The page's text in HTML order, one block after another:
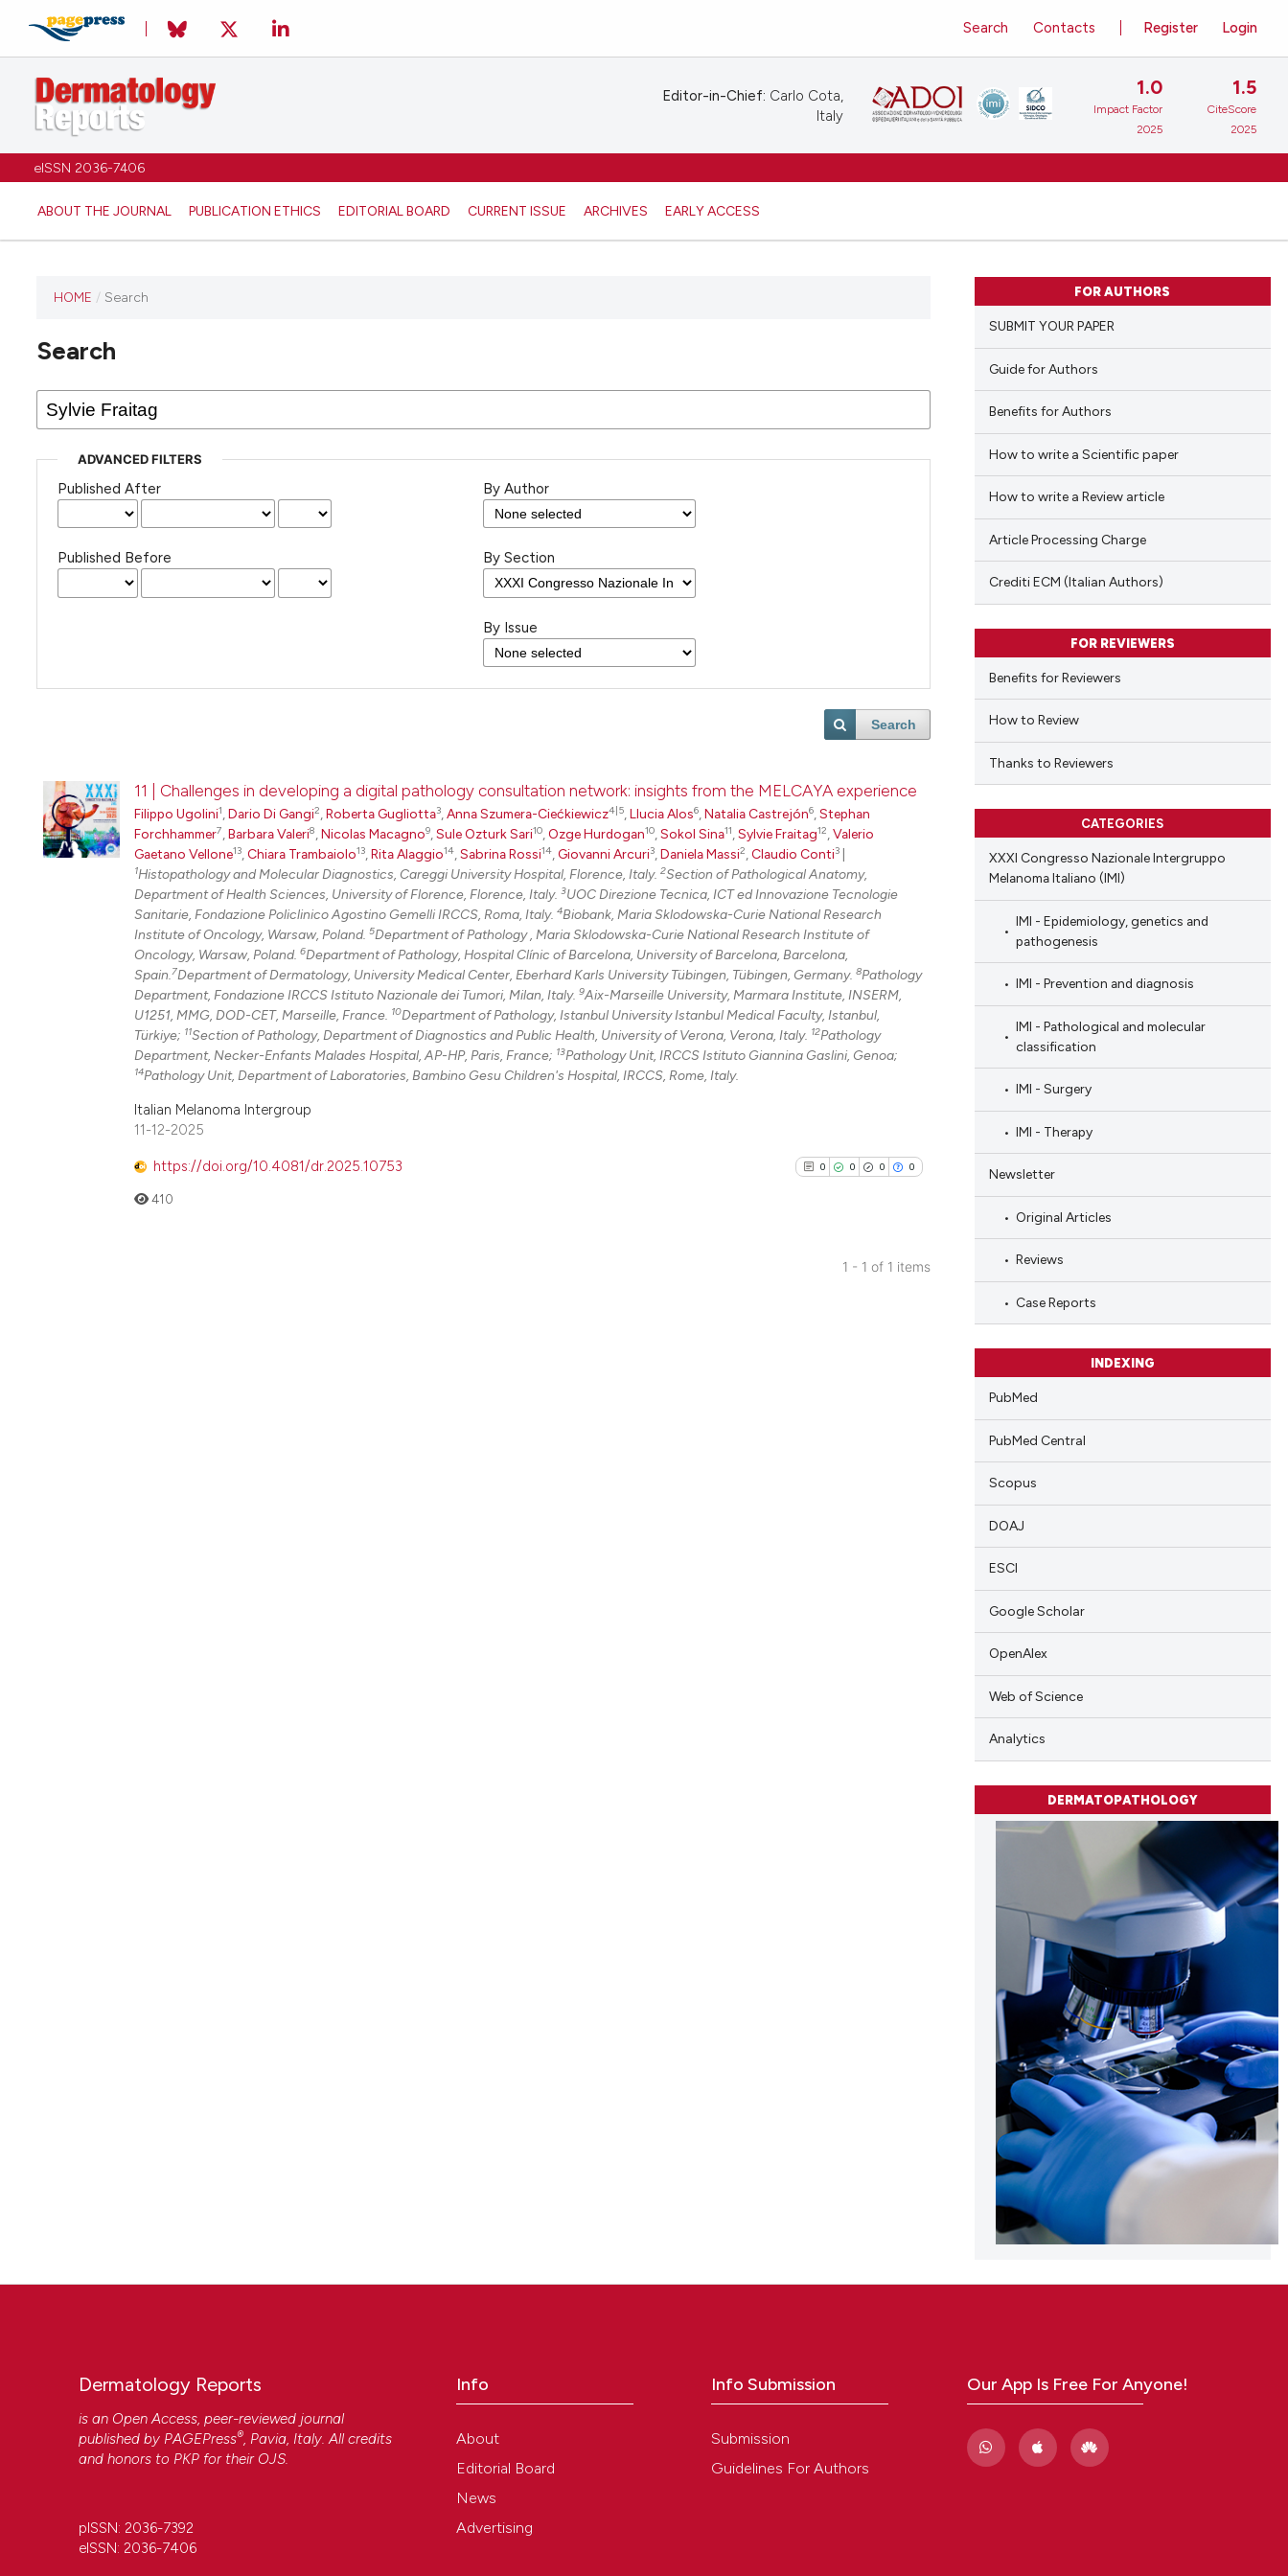
eISSN 2036-7406
ABOUT THE JOURNAL PUBLICATION ETHICS EDITORIAL BOARD CURRENT ISSUE ARCHIVES EARLY ACCESS
Register Login
Search Contacts
Editor-in-Chief: Carlo Cota,
Italy
1.0
Impact Factor
2025
1.5
CiteScore
2025
HOME / Search
Search
ADVANCED FILTERS
Published After
Published Before
By Author
By Section
By Issue
Search
11 | Challenges in developing a digital pathology consultation network: insights from the MELCAYA experience
Filippo Ugolini1,Dario Di Gangi2,Roberta Gugliotta3,Anna Szumera-Ciećkiewicz4|5,Llucia Alos6,Natalia Castrejón6,Stephan
Forchhammer7,Barbara Valeri8,Nicolas Macagno9,Sule Ozturk Sari10,Ozge Hurdogan10,Sokol Sina11,Sylvie Fraitag12,Valerio
Gaetano Vellone13,Chiara Trambaiolo13,Rita Alaggio14,Sabrina Rossi14,Giovanni Arcuri3,Daniela Massi2,Claudio Conti3
1Histopathology and Molecular Diagnostics, Careggi University Hospital, Florence, Italy. 2Section of Pathological Anatomy,
Department of Health Sciences, University of Florence, Florence, Italy. 3UOC Direzione Tecnica, ICT ed Innovazione Tecnologie
Sanitarie, Fondazione Policlinico Agostino Gemelli IRCCS, Roma, Italy. 4Biobank, Maria Sklodowska-Curie National Research
Institute of Oncology, Warsaw, Poland. 5Department of Pathology , Maria Sklodowska-Curie National Research Institute of
Oncology, Warsaw, Poland. 6Department of Pathology, Hospital Clínic of Barcelona, University of Barcelona, Barcelona,
Spain.7Department of Dermatology, University Medical Center, Eberhard Karls University Tübingen, Tübingen, Germany. 8Pathology
Department, Fondazione IRCCS Istituto Nazionale dei Tumori, Milan, Italy. 9Aix-Marseille University, Marmara Institute, INSERM,
U1251, MMG, DOD-CET, Marseille, France. 10Department of Pathology, Istanbul University Istanbul Medical Faculty, Istanbul,
Türkiye; 11Section of Pathology, Department of Diagnostics and Public Health, University of Verona, Verona, Italy. 12Pathology
Department, Necker-Enfants Malades Hospital, AP-HP, Paris, France; 13Pathology Unit, IRCCS Istituto Giannina Gaslini, Genoa;
14Pathology Unit, Department of Laboratories, Bambino Gesu Children's Hospital, IRCCS, Rome, Italy.
Italian Melanoma Intergroup
11-12-2025
https://doi.org/10.4081/dr.2025.10753 0 0 0 0
410
1 - 1 of 1 items
FOR AUTHORS
SUBMIT YOUR PAPER
Guide for Authors
Benefits for Authors
How to write a Scientific paper
How to write a Review article
Article Processing Charge
Crediti ECM (Italian Authors)
FOR REVIEWERS
Benefits for Reviewers
How to Review
Thanks to Reviewers
CATEGORIES
XXXI Congresso Nazionale Intergruppo
Melanoma Italiano (IMI)
IMI - Epidemiology, genetics and
pathogenesis
IMI - Prevention and diagnosis
IMI - Pathological and molecular
classification
IMI - Surgery
IMI - Therapy
Newsletter
Original Articles
Reviews
Case Reports
INDEXING
PubMed
PubMed Central
Scopus
DOAJ
ESCI
Google Scholar
OpenAlex
Web of Science
Analytics
DERMATOPATHOLOGY
Dermatology Reports
is an Open Access, peer-reviewed journal
published by PAGEPress®, Pavia, Italy. All credits
and honors to PKP for their OJS.
pISSN: 2036-7392
eISSN: 2036-7406
Info
About
Editorial Board
News
Advertising
Info Submission
Submission
Guidelines For Authors
Our App Is Free For Anyone!